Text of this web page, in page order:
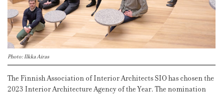
Photo: Ilkka Airas
The Finnish Association of Interior Architects SIO has chosen the
2023 Interior Architecture Agency of the Year. The nomination